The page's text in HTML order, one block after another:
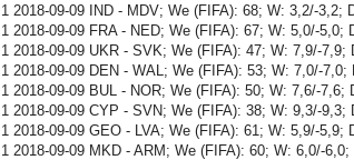
1 2018-09-09 IND - MDV; We (FIFA): 68; W: 3,2/-3,2;
1 2018-09-09 FRA - NED; We (FIFA): 67; W: 5,0/-5,0;
1 2018-09-09 UKR - SVK; We (FIFA): 47; W: 7,9/-7,9;
1 2018-09-09 DEN - WAL; We (FIFA): 53; W: 7,0/-
1 2018-09-09 BUL - NOR; We (FIFA): 50; W: 7,6/-7,6;
1 2018-09-09 CYP - SVN; We (FIFA): 38; W: 9,3/-9,3;
1 2018-09-09 GEO - LVA; We (FIFA): 61; W: 5,9/-5,9;
1 2018-09-09 MKD - ARM; We (FIFA): 60; W: 6,0/-